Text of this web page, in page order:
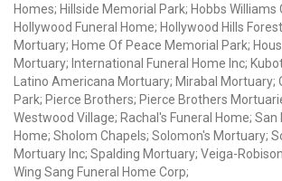
Homes; Hillside Memorial Park; Hobbs
Hollywood Funeral Home; Hollywood Hills
Mortuary; Home Of Peace Memorial Park;
Mortuary; International Funeral Home Inc;
Latino Americana Mortuary; Mirabal Mortuary;
Park; Pierce Brothers; Pierce Brothers
Westwood Village; Rachal's Funeral Home; San
Home; Sholom Chapels; Solomon's Mortuary;
Mortuary Inc; Spalding Mortuary; Veiga-
Wing Sang Funeral Home Corp;